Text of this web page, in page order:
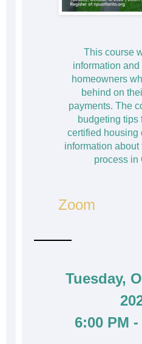
This course
information
homeowners
behind on
payments. The
budgeting tips
certified housing
information
process in
Zoom
Tuesday,
6:00 PM